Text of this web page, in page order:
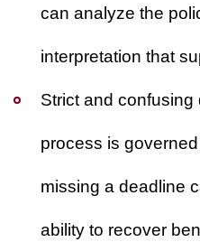
can analyze the
interpretation that
Strict and confusing
process is
missing a deadline
ability to recover